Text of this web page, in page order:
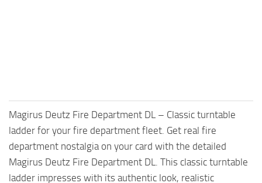
Magirus Deutz Fire Department DL – Classic turntable
ladder for your fire department fleet. Get real fire
department nostalgia on your card with the detailed
Magirus Deutz Fire Department DL. This classic turntable
ladder impresses with its authentic look, realistic